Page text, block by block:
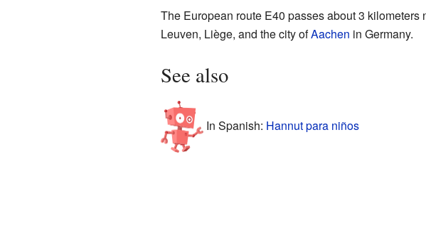
The European route E40 passes about 3
Leuven, Liège, and the city ofAachen in Germany.
See also
In Spanish: Hannut para niños